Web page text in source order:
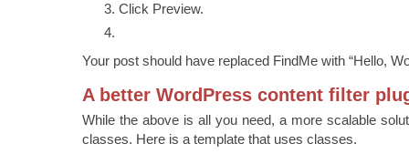
Click Preview.
Your post should have replaced FindMe with “Hello,
A better WordPress content filter
While the above is all you need, a more scalable
classes. Here is a template that uses classes.